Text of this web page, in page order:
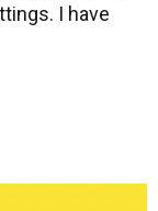
I have